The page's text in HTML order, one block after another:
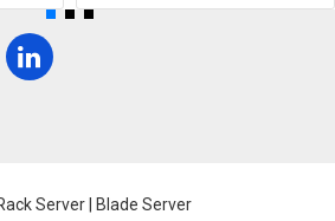
Server | Blade Server